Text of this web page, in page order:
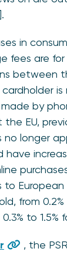
in
fees are
between
by
EU,
longer
have
to
from 0.2%
to 1.5%
, the